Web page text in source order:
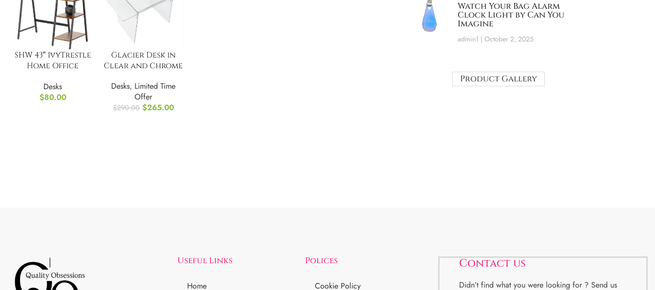
SHW 43″ IvyTrestle
Home Office
with Storage
Shelves
Desks
$80.00
Glacier Desk in
Clear and Chrome
Desks, Limited Time
Offer
$290.00 $265.00
Watch Your Bag Alarm
Clock Light by Can You
Imagine
admin1 October 2, 2025
Product Gallery
Useful Links
Home
Polices
Cookie Policy
Contact us
Didn’t find what you were looking for ? Send us